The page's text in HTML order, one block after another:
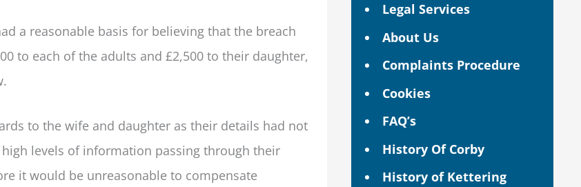
a reasonable basis for believing that the breach
to each of the adults and £2,500 to their daughter,
to the wife and daughter as their details had not
levels of information passing through their
it would be unreasonable to compensate
Legal Services
About Us
Complaints Procedure
Cookies
FAQ’s
History Of Corby
History of Kettering